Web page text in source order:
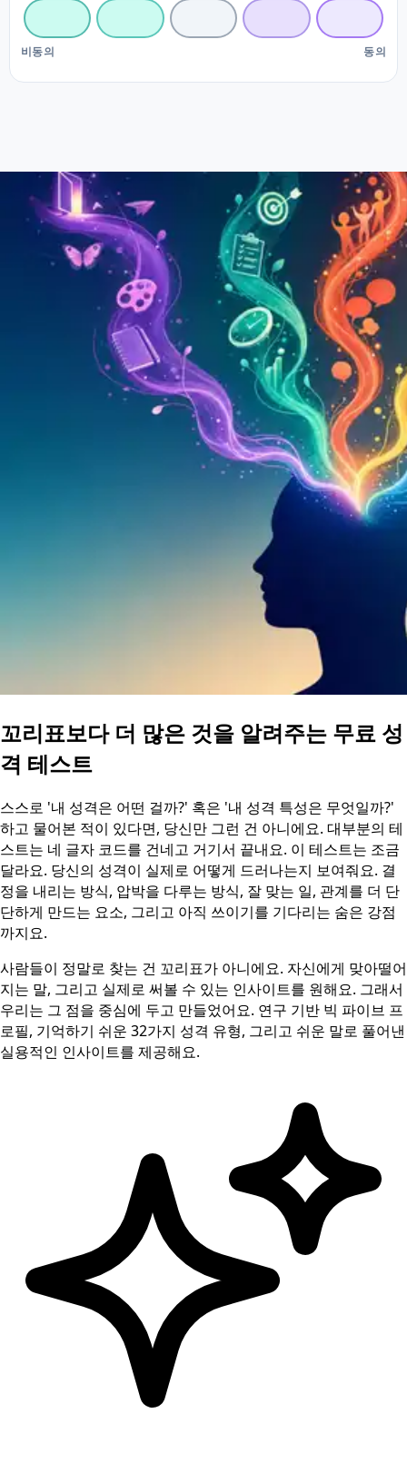
비동의 동의
꼬리표보다 더 많은 것을 알려주는 무료 성
격 테스트
스스로 '내 성격은 어떤 걸까?' 혹은 '내 성격 특성은 무엇일까?'
하고 물어본 적이 있다면, 당신만 그런 건 아니에요. 대부분의 테
스트는 네 글자 코드를 건네고 거기서 끝내요. 이 테스트는 조금
달라요. 당신의 성격이 실제로 어떻게 드러나는지 보여줘요. 결
정을 내리는 방식, 압박을 다루는 방식, 잘 맞는 일, 관계를 더 단
단하게 만드는 요소, 그리고 아직 쓰이기를 기다리는 숨은 강점
까지요.
사람들이 정말로 찾는 건 꼬리표가 아니에요. 자신에게 맞아떨어
지는 말, 그리고 실제로 써볼 수 있는 인사이트를 원해요. 그래서
우리는 그 점을 중심에 두고 만들었어요. 연구 기반 빅 파이브 프
로필, 기억하기 쉬운 32가지 성격 유형, 그리고 쉬운 말로 풀어낸
실용적인 인사이트를 제공해요.